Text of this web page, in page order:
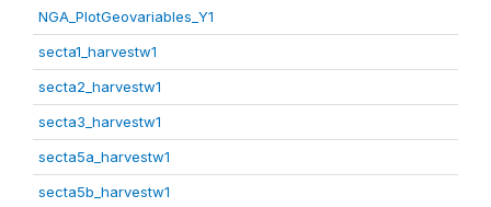
NGA_PlotGeovariables_Y1
secta1_harvestw1
secta2_harvestw1
secta3_harvestw1
secta5a_harvestw1
secta5b_harvestw1